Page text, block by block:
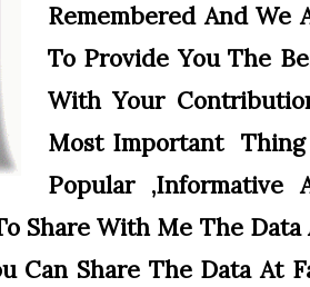
Remembered And
To Provide You The
With Your
Most Important
Popular ,informative
Share With Me The
Can Share The Data At